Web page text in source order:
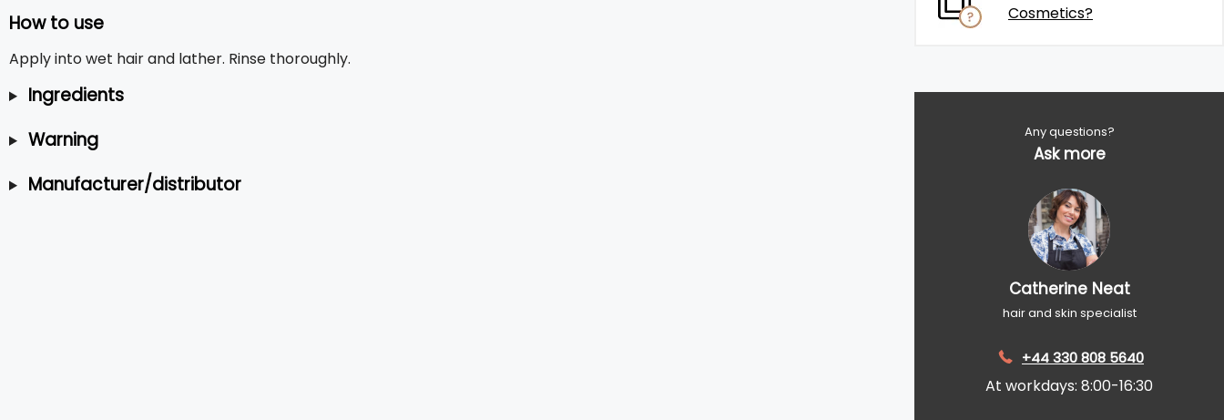
How to use
Apply into wet hair and lather. Rinse thoroughly.
Ingredients
Warning
Manufacturer/distributor
Cosmetics?
Any questions?
Ask more
Catherine Neat
hair and skin specialist
+44 330 808 5640
At workdays: 8:00-16:30